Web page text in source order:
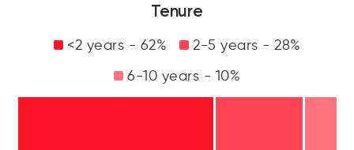
Tenure
<2 years - 62%
2-5 years - 28%
6-10 years - 10%